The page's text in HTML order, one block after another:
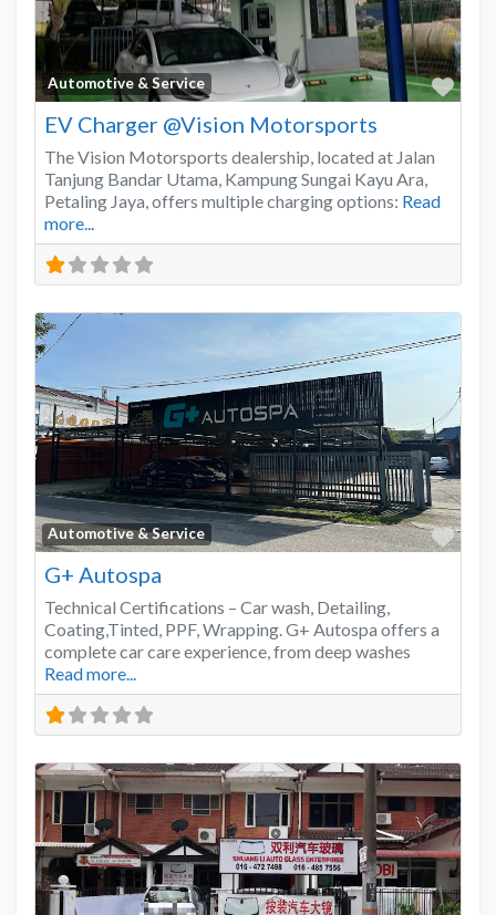
Automotive & Service
EV Charger @Vision Motorsports
The Vision Motorsports dealership, located at Jalan
Tanjung Bandar Utama, Kampung Sungai Kayu Ara,
Petaling Jaya, offers multiple charging options: Read
more...
Automotive & Service
G+ Autospa
Technical Certifications – Car wash, Detailing,
Coating,Tinted, PPF, Wrapping. G+ Autospa offers a
complete car care experience, from deep washes
Read more...